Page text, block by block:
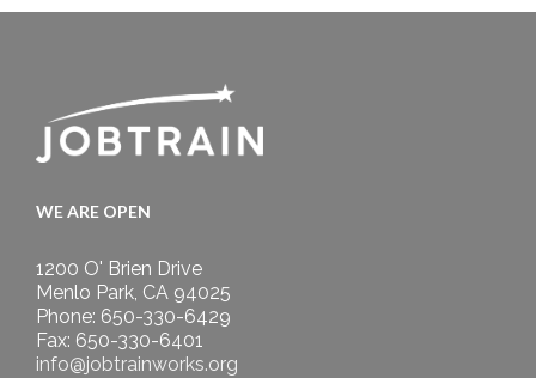
WE ARE OPEN
1200 O' Brien Drive
Menlo Park, CA 94025
Phone: 650-330-6429
Fax: 650-330-6401
info@jobtrainworks.org